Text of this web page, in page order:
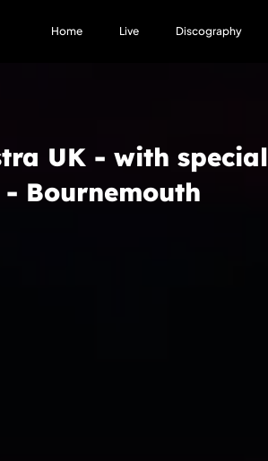
Home Live Discography
UK - with special
Bournemouth